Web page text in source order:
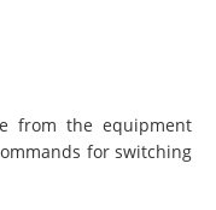
from the equipment
for switching